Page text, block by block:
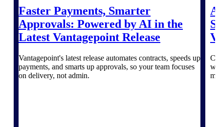
Delivery
Assurance
Faster Payments, Smarter
Approvals: Powered by AI in the
Latest Vantagepoint Release
Vantagepoint's latest release automates contracts, speeds up
payments, and smarts up approvals, so your team focuses
on delivery, not admin.